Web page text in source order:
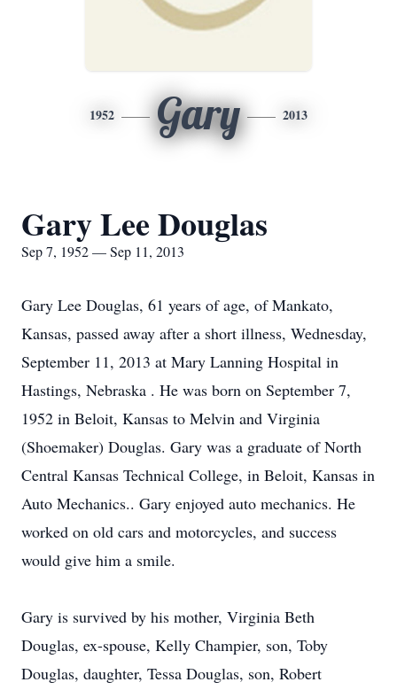
1952 Gary 2013
Gary Lee Douglas
Sep 7, 1952 — Sep 11, 2013
Gary Lee Douglas, 61 years of age, of Mankato,
Kansas, passed away after a short illness, Wednesday,
September 11, 2013 at Mary Lanning Hospital in
Hastings, Nebraska . He was born on September 7,
1952 in Beloit, Kansas to Melvin and Virginia
(Shoemaker) Douglas. Gary was a graduate of North
Central Kansas Technical College, in Beloit, Kansas in
Auto Mechanics.. Gary enjoyed auto mechanics. He
worked on old cars and motorcycles, and success
would give him a smile.
Gary is survived by his mother, Virginia Beth
Douglas, ex-spouse, Kelly Champier, son, Toby
Douglas, daughter, Tessa Douglas, son, Robert